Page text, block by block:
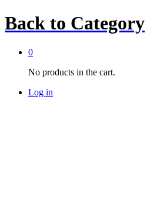
Back to Category
0
No products in the cart.
Log in